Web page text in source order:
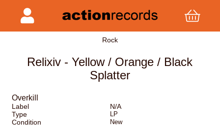
Rock
Relixiv - Yellow / Orange / Black
Splatter
Overkill
Label
N/A
Type
LP
Condition New